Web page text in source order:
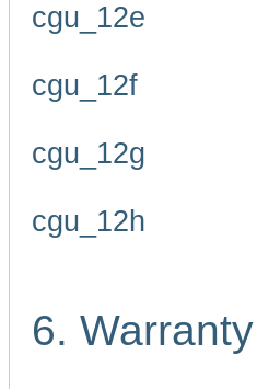
cgu_12e
cgu_12f
cgu_12g
cgu_12h
6. Warranty